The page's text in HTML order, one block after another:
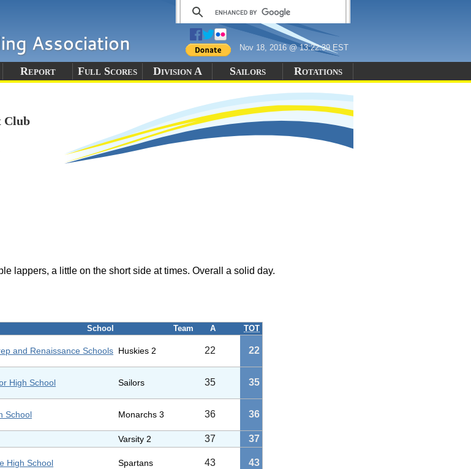
Nov 18, 2016 @ 13:22:39 EST
Report Full Scores Division A Sailors Rotations
Club
lappers, a little on the short side at times. Overall a solid day.
School Team A TOT
and Renaissance Schools Huskies 2 22 22
High School Sailors 35 35
School Monarchs 3 36 36
Varsity 2 37 37
High School Spartans 43 43